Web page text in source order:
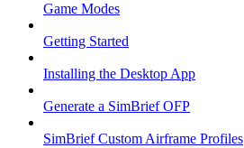
Game Modes
Getting Started
Installing the Desktop App
Generate a SimBrief OFP
SimBrief Custom Airframe Profiles